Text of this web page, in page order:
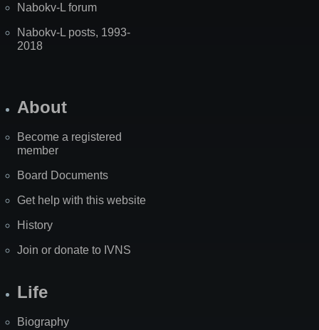
Nabokv-L forum
Nabokv-L posts, 1993-
2018
About
Become a registered
member
Board Documents
Get help with this website
History
Join or donate to IVNS
Life
Biography